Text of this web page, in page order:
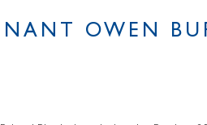
OWEN